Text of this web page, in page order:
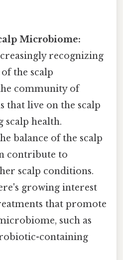
Microbiome:
recognizing
the scalp
community of
that live on the scalp
scalp health.
balance of the scalp
contribute to
scalp conditions.
growing interest
that promote
such as
containing